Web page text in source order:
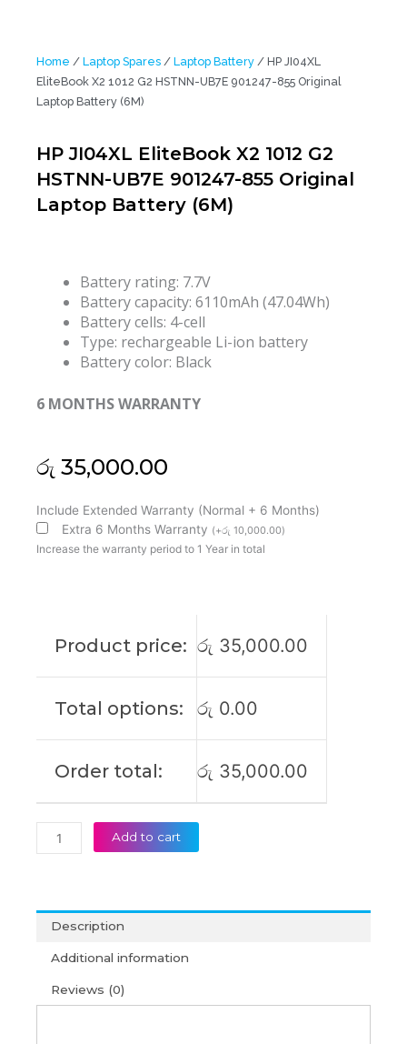
Home / Laptop Spares / Laptop Battery / HP JI04XL
EliteBook X2 1012 G2 HSTNN-UB7E 901247-855 Original
Laptop Battery (6M)
HP JI04XL EliteBook X2 1012 G2
HSTNN-UB7E 901247-855 Original
Laptop Battery (6M)
Battery rating: 7.7V
Battery capacity: 6110mAh (47.04Wh)
Battery cells: 4-cell
Type: rechargeable Li-ion battery
Battery color: Black
6 MONTHS WARRANTY
රු 35,000.00
Include Extended Warranty (Normal + 6 Months)
Extra 6 Months Warranty (+රු 10,000.00)
Increase the warranty period to 1 Year in total
Product price: රු 35,000.00
Total options: රු 0.00
Order total: රු 35,000.00
HP
JI04XL
EliteBook
UB7E
Original
(6M)
Add to cart
Description
Additional information
Reviews (0)